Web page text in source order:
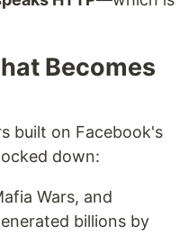
Becomes
built on Facebook's
down:
Wars, and
billions by